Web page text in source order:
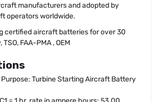
manufacturers and adopted by
operators worldwide.
certified aircraft batteries for over 30
FAA-PMA , OEM
Turbine Starting Aircraft Battery